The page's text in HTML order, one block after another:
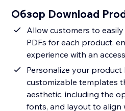
Обзор Download
Allow customers to
PDFs for each product,
experience with an
Personalize your product
customizable templates
aesthetic, including the
fonts, and layout to align